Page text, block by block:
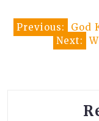
Post
navigation
Previous:
God
Next: